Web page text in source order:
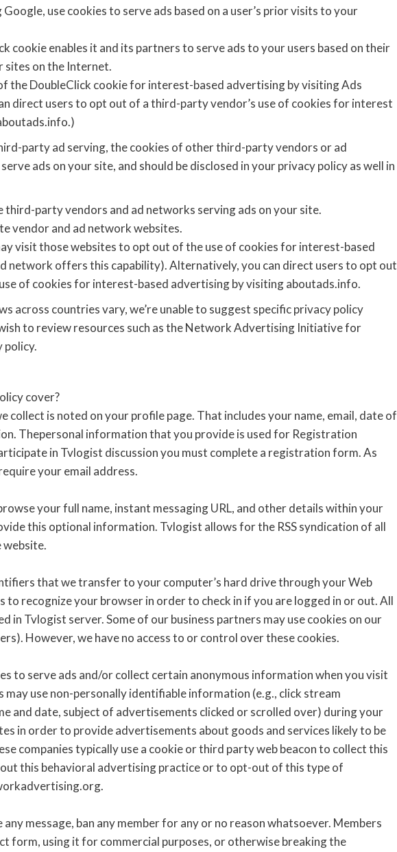
use cookies to serve ads based on a user’s prior visits to your
cookie enables it and its partners to serve ads to your users based on their
on the Internet.
the DoubleClick cookie for interest-based advertising by visiting Ads
direct users to opt out of a third-party vendor’s use of cookies for interest
party ad serving, the cookies of other third-party vendors or ad
ads on your site, and should be disclosed in your privacy policy as well in
party vendors and ad networks serving ads on your site.
vendor and ad network websites.
visit those websites to opt out of the use of cookies for interest-based
network offers this capability). Alternatively, you can direct users to opt out
of cookies for interest-based advertising by visiting aboutads.info.
across countries vary, we’re unable to suggest specific privacy policy
to review resources such as the Network Advertising Initiative for
policy.
cover?
collect is noted on your profile page. That includes your name, email, date of
Thepersonal information that you provide is used for Registration
in Tvlogist discussion you must complete a registration form. As
your email address.
your full name, instant messaging URL, and other details within your
this optional information. Tvlogist allows for the RSS syndication of all
website.
that we transfer to your computer’s hard drive through your Web
to recognize your browser in order to check in if you are logged in or out. All
in Tvlogist server. Some of our business partners may use cookies on our
However, we have no access to or control over these cookies.
to serve ads and/or collect certain anonymous information when you visit
may use non-personally identifiable information (e.g., click stream
and date, subject of advertisements clicked or scrolled over) during your
in order to provide advertisements about goods and services likely to be
companies typically use a cookie or third party web beacon to collect this
this behavioral advertising practice or to opt-out of this type of
message, ban any member for any or no reason whatsoever. Members
form, using it for commercial purposes, or otherwise breaking the